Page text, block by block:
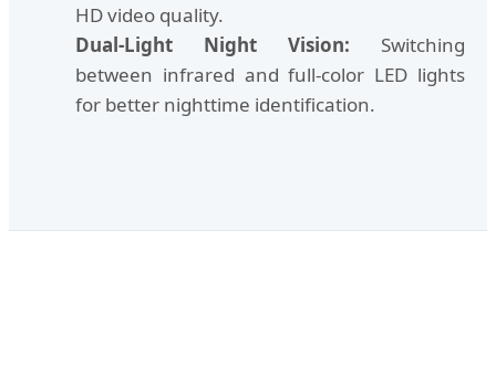
HD video quality.
Dual-Light Night Vision: Switching
between infrared and full-color LED lights
for better nighttime identification.